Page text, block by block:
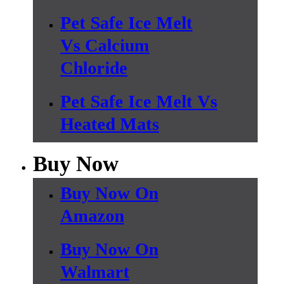
Pet Safe Ice Melt
Vs Calcium
Chloride
Pet Safe Ice Melt Vs
Heated Mats
Buy Now
Buy Now On
Amazon
Buy Now On
Walmart